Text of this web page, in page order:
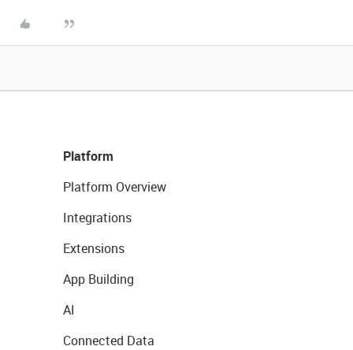
Platform
Platform Overview
Integrations
Extensions
App Building
AI
Connected Data